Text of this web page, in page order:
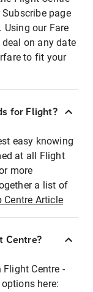
page
Using our Fare
on any date
to fit your
for Flight?
easy knowing
at all Flight
more
a list of
Centre Article
Centre?
Centre -
here: